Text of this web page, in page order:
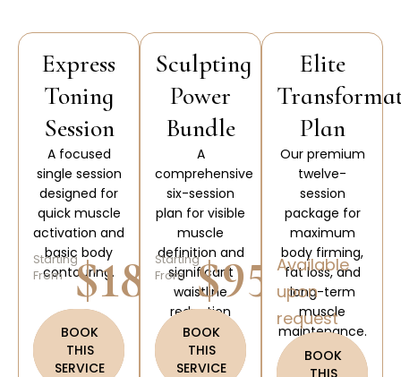
Express
Toning
Session
A focused
single session
designed for
quick muscle
activation and
basic body
contouring.
Starting
From
$180
BOOK
THIS
SERVICE
Sculpting
Power
Bundle
A
comprehensive
six-session
plan for visible
muscle
definition and
significant
waistline
reduction
results.
Starting
From
$950
BOOK
THIS
SERVICE
Elite
Plan
Our premium
twelve-
session
package for
maximum
body firming,
fat loss, and
long-term
muscle
maintenance.
Available
upon
request
BOOK